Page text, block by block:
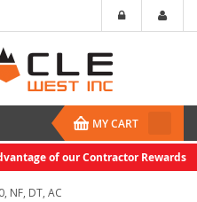
MY CART
of our Contractor Rewards
NF, DT, AC